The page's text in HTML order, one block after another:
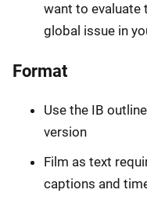
want to evaluate
global issue in
Format
Use the IB
version
Film as text
captions and